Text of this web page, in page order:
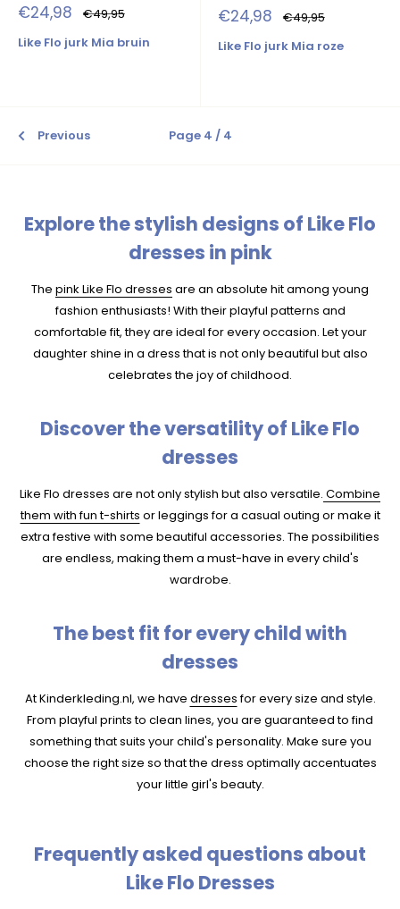
Sale
price
€24,98 Regular
price
€49,95
Like Flo jurk Mia bruin
Sale
price
€24,98 Regular
price
€49,95
Like Flo jurk Mia roze
Previous Page 4 / 4
Explore the stylish designs of Like Flo
dresses in pink
The pink Like Flo dresses are an absolute hit among young
fashion enthusiasts! With their playful patterns and
comfortable fit, they are ideal for every occasion. Let your
daughter shine in a dress that is not only beautiful but also
celebrates the joy of childhood.
Discover the versatility of Like Flo
dresses
Like Flo dresses are not only stylish but also versatile. Combine
them with fun t-shirts or leggings for a casual outing or make it
extra festive with some beautiful accessories. The possibilities
are endless, making them a must-have in every child's
wardrobe.
The best fit for every child with
dresses
At Kinderkleding.nl, we have dressesfor every size and style.
From playful prints to clean lines, you are guaranteed to find
something that suits your child's personality. Make sure you
choose the right size so that the dress optimally accentuates
your little girl's beauty.
Frequently asked questions about
Like Flo Dresses